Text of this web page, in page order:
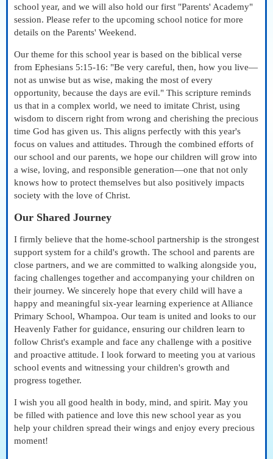
school year, and we will also hold our first "Parents' Academy"
session. Please refer to the upcoming school notice for more
details on the Parents' Weekend.
Our theme for this school year is based on the biblical verse
from Ephesians 5:15-16: "Be very careful, then, how you live—
not as unwise but as wise, making the most of every
opportunity, because the days are evil." This scripture reminds
us that in a complex world, we need to imitate Christ, using
wisdom to discern right from wrong and cherishing the precious
time God has given us. This aligns perfectly with this year's
focus on values and attitudes. Through the combined efforts of
our school and our parents, we hope our children will grow into
a wise, loving, and responsible generation—one that not only
knows how to protect themselves but also positively impacts
society with the love of Christ.
Our Shared Journey
I firmly believe that the home-school partnership is the strongest
support system for a child's growth. The school and parents are
close partners, and we are committed to walking alongside you,
facing challenges together and accompanying your children on
their journey. We sincerely hope that every child will have a
happy and meaningful six-year learning experience at Alliance
Primary School, Whampoa. Our team is united and looks to our
Heavenly Father for guidance, ensuring our children learn to
follow Christ's example and face any challenge with a positive
and proactive attitude. I look forward to meeting you at various
school events and witnessing your children's growth and
progress together.
I wish you all good health in body, mind, and spirit. May you
be filled with patience and love this new school year as you
help your children spread their wings and enjoy every precious
moment!